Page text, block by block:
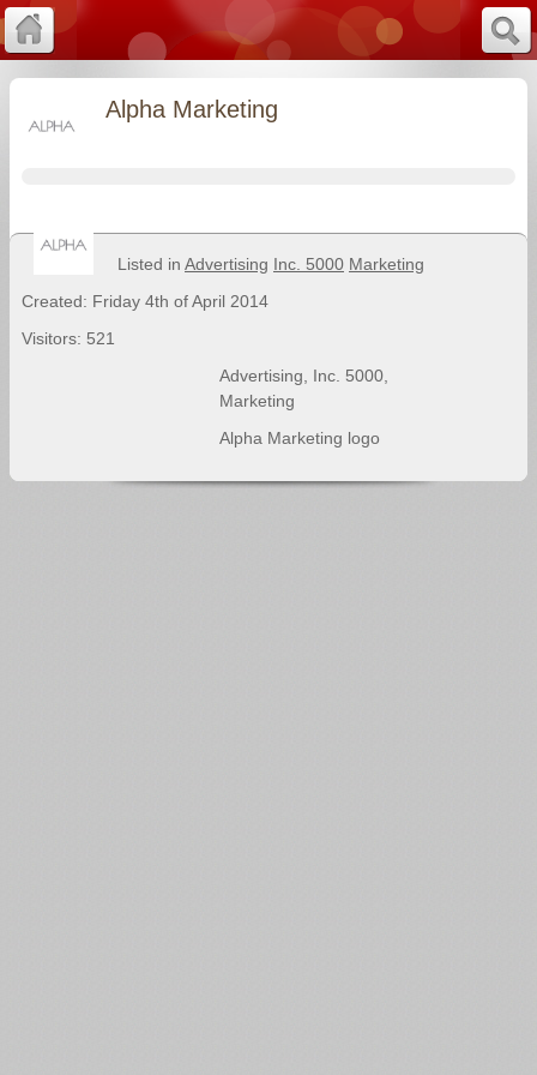
Alpha Marketing
Listed in Advertising Inc. 5000 Marketing
Created: Friday 4th of April 2014
Visitors: 521
Advertising
Inc. 5000,
Marketing
Alpha Marketing logo